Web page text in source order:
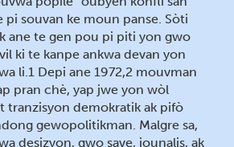
pi souvan ke moun panse. Sòti
ane te gen pou pi piti yon gwo
ki te kanpe ankwa devan yon
li.1 Depi ane 1972,2 mouvman
pran chè, yap jwe yon wòl
tranzisyon demokratik ak pifò
gewopolitikman. Malgre sa,
desizyon, gwo save, jounalis, ak